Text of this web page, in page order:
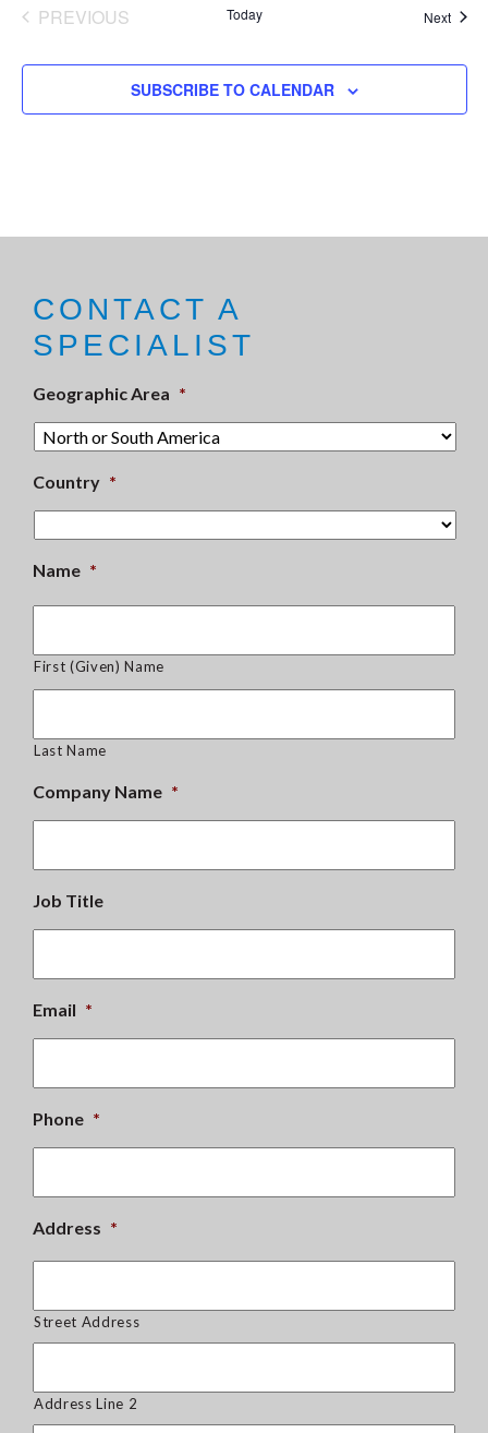
PREVIOUS
Today Next
SUBSCRIBE TO CALENDAR
CONTACT A
SPECIALIST
Geographic Area *
Country *
Name *
First (Given) Name
Last Name
Company Name *
Job Title
Email *
Phone *
Address *
Street Address
Address Line 2